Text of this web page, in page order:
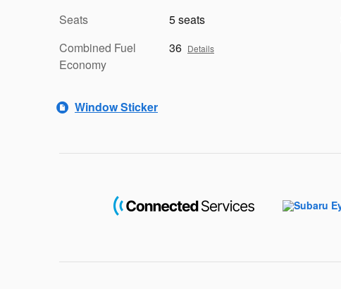
Seats
5 seats
Combined Fuel
Economy
36 Details
Window Sticker